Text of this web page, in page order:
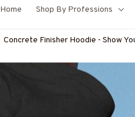
Home Shop By Professions
Concrete Finisher Hoodie - Show